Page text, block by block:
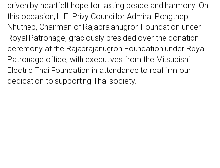
driven by heartfelt hope for lasting peace and harmony. On
this occasion, H.E. Privy Councillor Admiral Pongthep
Nhuthep, Chairman of Rajaprajanugroh Foundation under
Royal Patronage, graciously presided over the donation
ceremony at the Rajaprajanugroh Foundation under Royal
Patronage office, with executives from the Mitsubishi
Electric Thai Foundation in attendance to reaffirm our
dedication to supporting Thai society.